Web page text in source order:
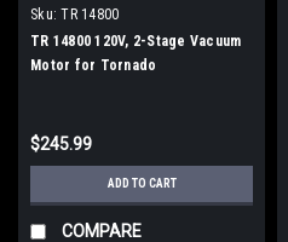
Sku: TR 14800
TR 14800 120V, 2-Stage Vacuum
Motor for Tornado
$245.99
ADD TO CART
COMPARE